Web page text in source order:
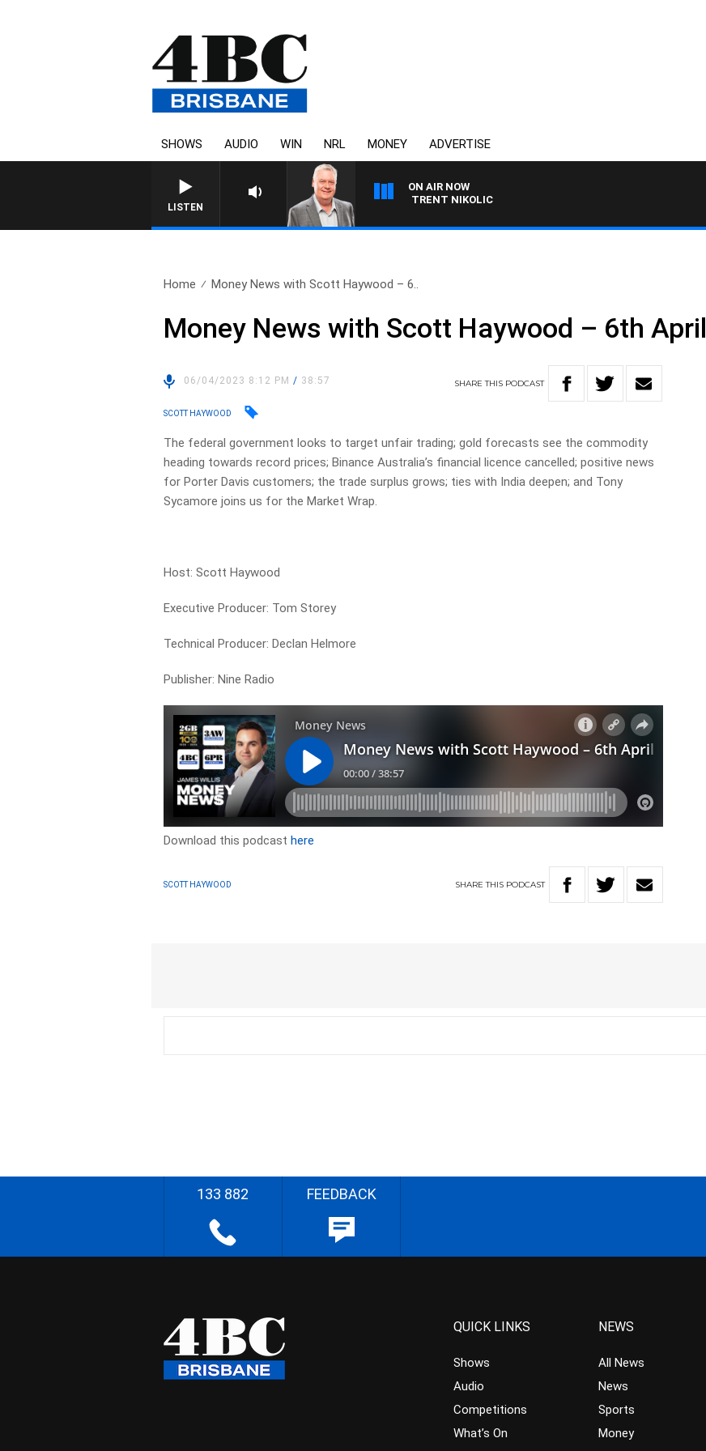
SHOWS AUDIO WIN NRL MONEY ADVERTISE
LISTEN
ON AIR NOW
WEEKENDS WITH LUKE GRANT WITH TRENT NIKOLIC
Home Money News with Scott Haywood – 6..
Money News with Scott Haywood – 6th April
06/04/2023 8:12 PM/ 38:57 SHARETHIS PODCAST
SCOTT HAYWOOD
The federal government looks to target unfair trading; gold forecasts see the commodity
heading towards record prices; Binance Australia’s financial licence cancelled; positive news
for Porter Davis customers; the trade surplus grows; ties with India deepen; and Tony
Sycamore joins us for the Market Wrap.
Host: Scott Haywood
Executive Producer: Tom Storey
Technical Producer: Declan Helmore
Publisher: Nine Radio
Download this podcasthere
SCOTT HAYWOOD SHARETHIS PODCAST
133 882 FEEDBACK
QUICK LINKS
Shows
Audio
Competitions
What’s On
NEWS
All News
News
Sports
Money